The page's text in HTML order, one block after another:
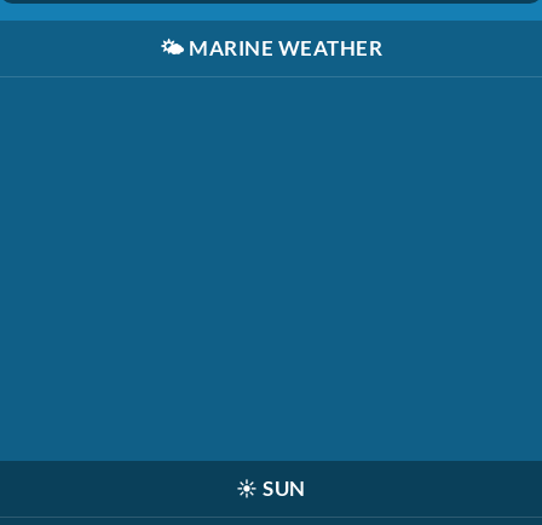
🌤️ MARINE WEATHER
☀️ SUN